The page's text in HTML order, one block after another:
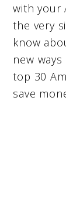
with your
the very
know
new
top 30
save